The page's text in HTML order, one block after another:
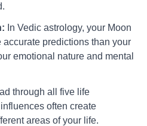
In Vedic astrology, your Moon
predictions than your
emotional nature and mental
through all five life
often create
areas of your life.